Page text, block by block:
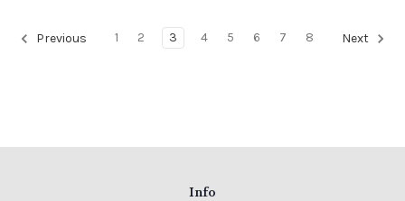
Previous 1 2 3 4 5 6 7 8 Next
Info